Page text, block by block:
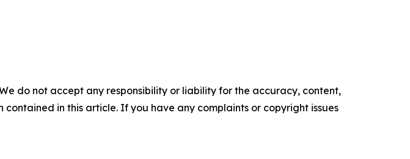
do not accept any responsibility or liability for the accuracy, content,
in this article. If you have any complaints or copyright issues